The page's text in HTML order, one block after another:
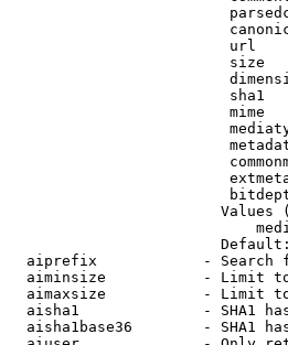
url
size
sha1
mime
Values
aiprefix            - Search
aiminsize           - Limit
aimaxsize           - Limit
aisha1              - SHA1
aisha1base36        - SHA1